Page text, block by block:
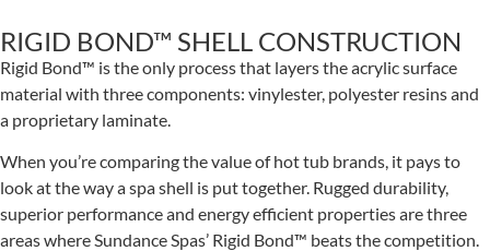
RIGID BOND™ SHELL CONSTRUCTION
Rigid Bond™ is the only process that layers the acrylic surface
material with three components: vinylester, polyester resins and
a proprietary laminate.
When you’re comparing the value of hot tub brands, it pays to
look at the way a spa shell is put together. Rugged durability,
superior performance and energy efficient properties are three
areas where Sundance Spas’ Rigid Bond™ beats the competition.